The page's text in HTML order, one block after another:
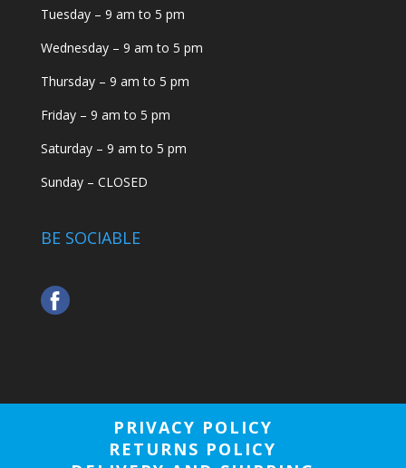
Tuesday – 9 am to 5 pm
Wednesday – 9 am to 5 pm
Thursday – 9 am to 5 pm
Friday – 9 am to 5 pm
Saturday – 9 am to 5 pm
Sunday – CLOSED
BE SOCIABLE
PRIVACY POLICY
RETURNS POLICY